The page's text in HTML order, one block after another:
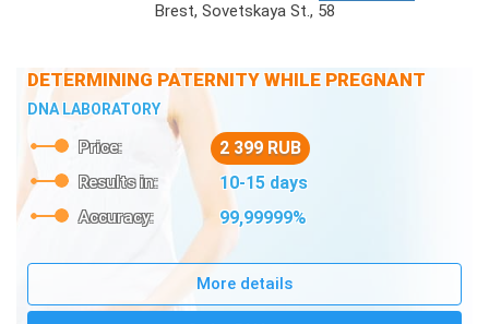
Brest, Sovetskaya St., 58
DETERMINING PATERNITY WHILE PREGNANT
DNA LABORATORY
Price: 2 399 RUB
Results in: 10-15 days
Accuracy: 99,99999%
More details